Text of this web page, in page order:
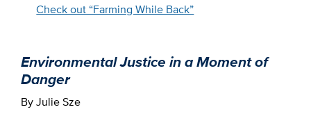
Check out “Farming While Back”
Environmental Justice in a Moment of
Danger
By Julie Sze